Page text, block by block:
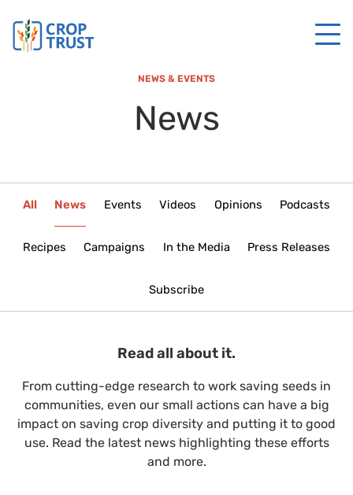
NEWS & EVENTS
News
All News Events Videos Opinions Podcasts
Recipes Campaigns In the Media Press Releases
Subscribe
Read all about it.
From cutting-edge research to work saving seeds in
communities, even our small actions can have a big
impact on saving crop diversity and putting it to good
use. Read the latest news highlighting these efforts
and more.